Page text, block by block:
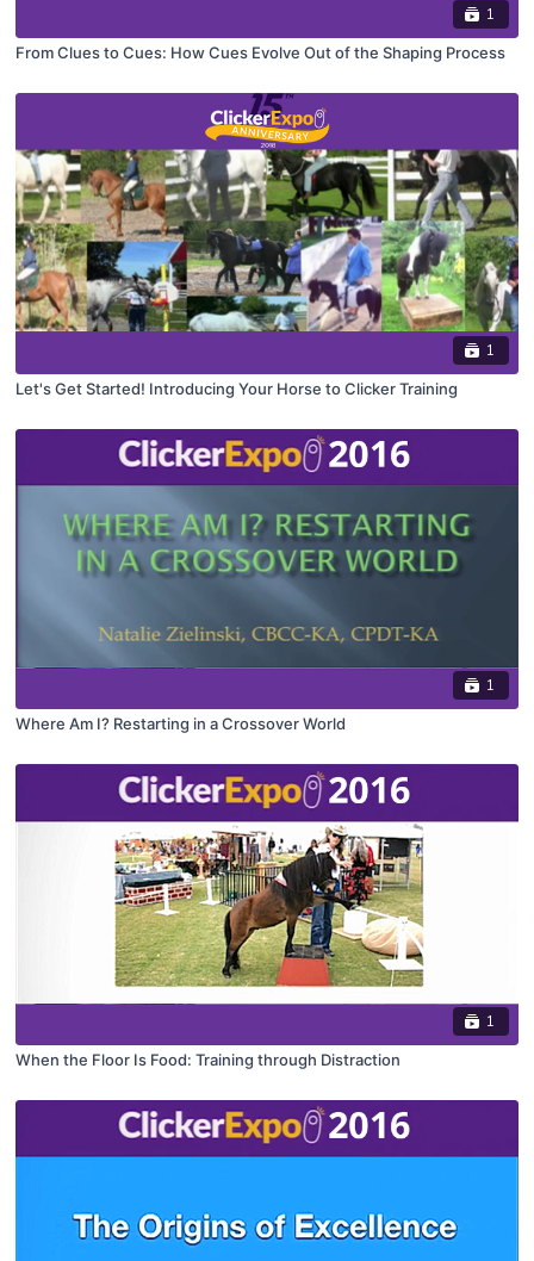
1
From Clues to Cues: How Cues Evolve Out of the Shaping Process
1
Let's Get Started! Introducing Your Horse to Clicker Training
1
Where Am I? Restarting in a Crossover World
1
When the Floor Is Food: Training through Distraction